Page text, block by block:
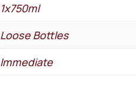
1x750ml
Loose Bottles
Immediate